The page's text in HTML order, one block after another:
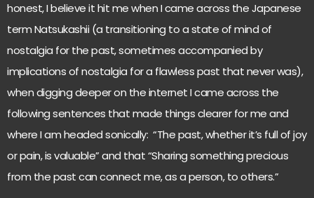
honest, I believe it hit me when I came across the Japanese
term Natsukashii (a transitioning to a state of mind of
nostalgia for the past, sometimes accompanied by
implications of nostalgia for a flawless past that never was),
when digging deeper on the internet I came across the
following sentences that made things clearer for me and
where I am headed sonically: “The past, whether it’s full of joy
or pain, is valuable” and that “Sharing something precious
from the past can connect me, as a person, to others.”